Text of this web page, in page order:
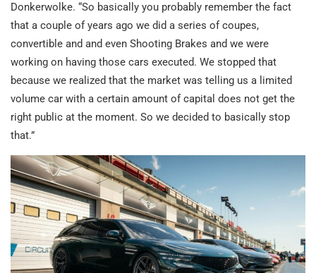
Donkerwolke. “So basically you probably remember the fact
that a couple of years ago we did a series of coupes,
convertible and and even Shooting Brakes and we were
working on having those cars executed. We stopped that
because we realized that the market was telling us a limited
volume car with a certain amount of capital does not get the
right public at the moment. So we decided to basically stop
that.”